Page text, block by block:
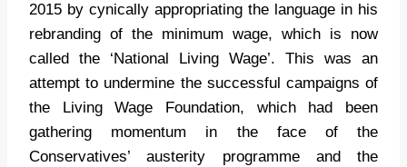
2015 by cynically appropriating the language in his
rebranding of the minimum wage, which is now
called the ‘National Living Wage’. This was an
attempt to undermine the successful campaigns of
the Living Wage Foundation, which had been
gathering momentum in the face of the
Conservatives’ austerity programme and the